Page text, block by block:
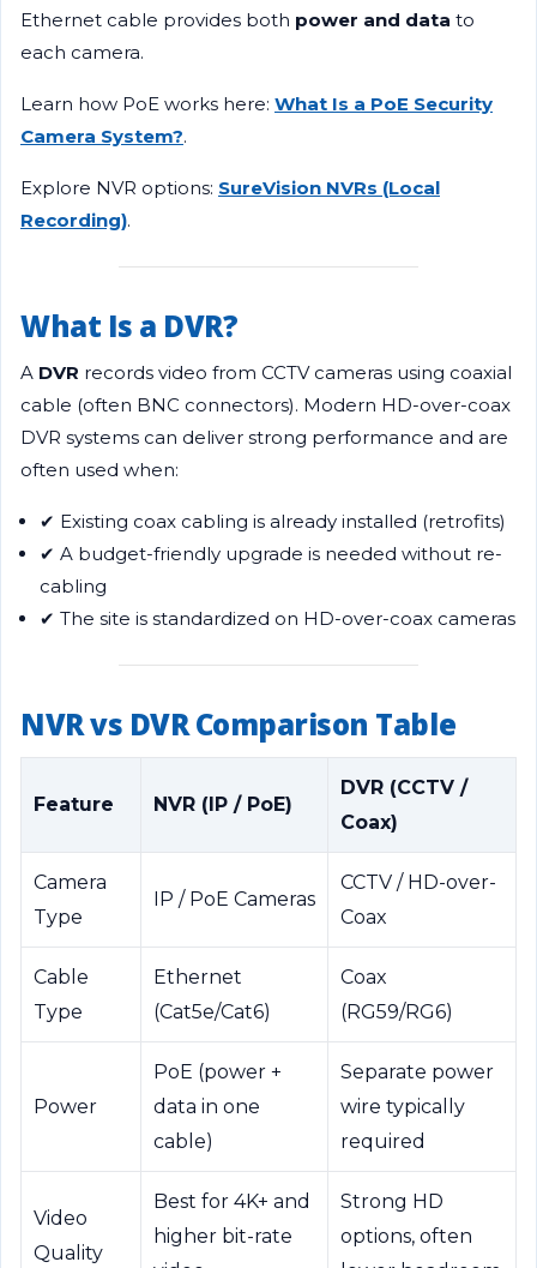
Ethernet cable provides both power and data to
each camera.
Learn how PoE works here: What Is a PoE Security
Camera System?.
Explore NVR options: SureVision NVRs (Local
Recording).
What Is a DVR?
A DVR records video from CCTV cameras using coaxial
cable (often BNC connectors). Modern HD-over-coax
DVR systems can deliver strong performance and are
often used when:
✔ Existing coax cabling is already installed (retrofits)
✔ A budget-friendly upgrade is needed without re-
cabling
✔ The site is standardized on HD-over-coax cameras
NVR vs DVR Comparison Table
Feature NVR (IP / PoE)
DVR (CCTV /
Coax)
Camera
Type
IP / PoE Cameras
CCTV / HD-over-
Coax
Cable
Type
Ethernet
(Cat5e/Cat6)
Coax
(RG59/RG6)
Power
PoE (power +
data in one
cable)
Separate power
wire typically
required
Video
Quality
Best for 4K+ and
higher bit-rate
Strong HD
options, often